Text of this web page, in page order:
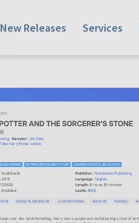
New Releases Services